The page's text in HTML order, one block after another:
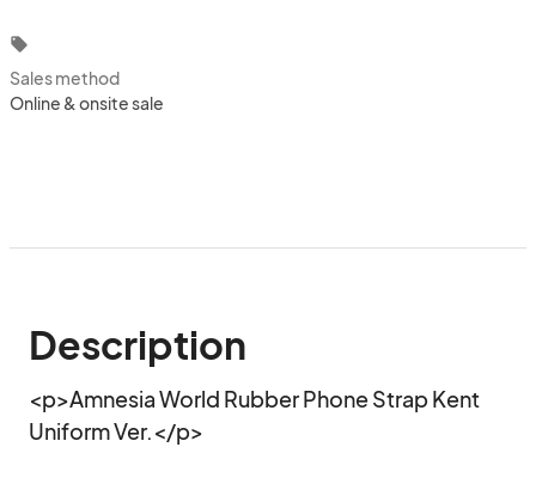
local_offer
Sales method
Online & onsite sale
Description
<p>Amnesia World Rubber Phone Strap Kent
Uniform Ver.</p>